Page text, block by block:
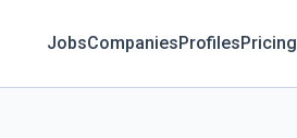
JobsCompaniesProfilesPricing